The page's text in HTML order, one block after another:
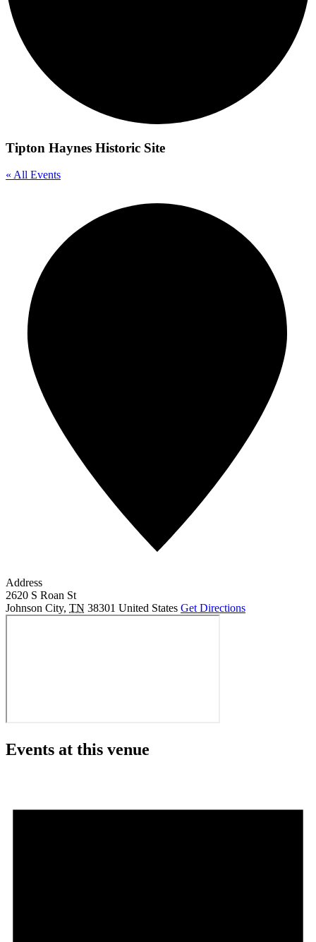
Tipton Haynes Historic Site
« All Events
Address
2620 S Roan St
Johnson City, TN 38301 United States Get Directions
Events at this venue